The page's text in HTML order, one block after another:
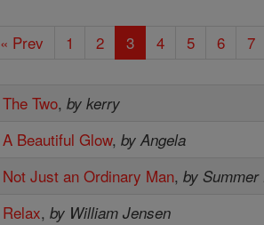
« Prev 1 2 3 4 5 6 7
The Two,by kerry
A Beautiful Glow,by Angela
Not Just an Ordinary Man,by Summer
Relax,by William Jensen